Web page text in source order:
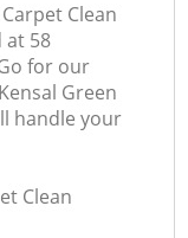
Clean
at 58
for our
Green
handle your
Clean